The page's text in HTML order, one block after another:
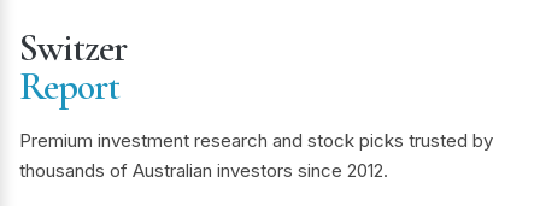
Switzer
Report
Premium investment research and stock picks trusted by
thousands of Australian investors since 2012.